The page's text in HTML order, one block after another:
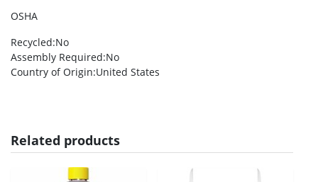
OSHA
Recycled:No
Assembly Required:No
Country of Origin:United States
Related products